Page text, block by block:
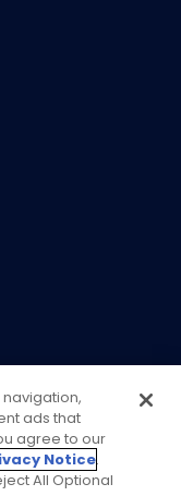
ads that
agree to our
Notice.
All Optional